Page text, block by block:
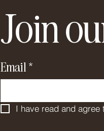
Join
Email *
I have read and agree